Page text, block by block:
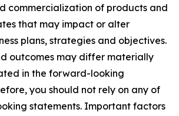
commercialization of products and
that may impact or alter
plans, strategies and objectives.
outcomes may differ materially
in the forward-looking
you should not rely on any of
statements. Important factors